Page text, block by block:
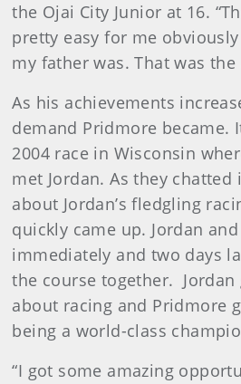
the Ojai City Junior at 16.
pretty easy for me
my father was. That was the
As his achievements
demand Pridmore became.
2004 race in Wisconsin
met Jordan. As they chatted
about Jordan’s fledgling
quickly came up. Jordan
immediately and two days
the course together.
about racing and Pridmore
being a world-class
“I got some amazing